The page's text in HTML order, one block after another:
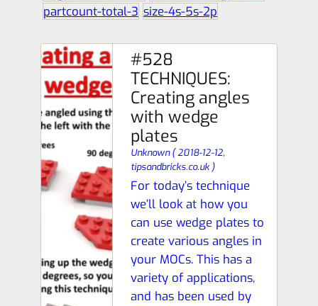
partcount-total-3 size-4s-5s-2p
#528
TECHNIQUES:
Creating angles
with wedge
plates
Unknown(2018-12-12,
tipsandbricks.co.uk )
For today’s technique
we’ll look at how you
can use wedge plates to
create various angles in
your MOCs. This has a
variety of applications,
and has been used by